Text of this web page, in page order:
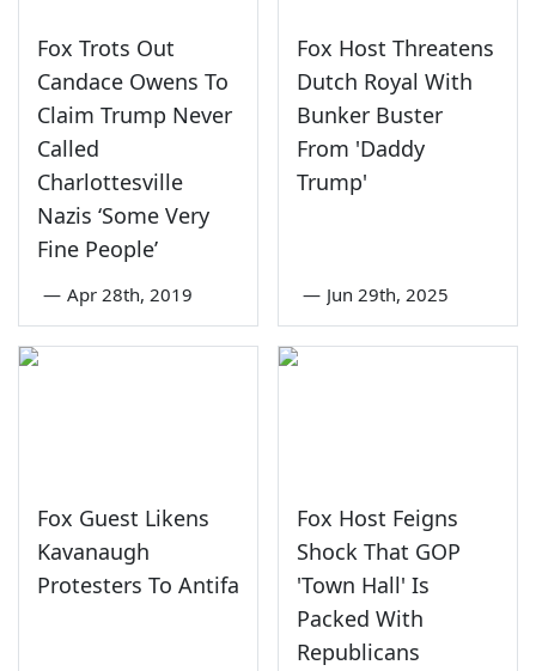
Fox Trots Out
Candace Owens To
Claim Trump Never
Called
Charlottesville
Nazis ‘Some Very
Fine People’
— Apr 28th, 2019
Fox Host Threatens
Dutch Royal With
Bunker Buster
From 'Daddy
Trump'
— Jun 29th, 2025
Fox Guest Likens
Kavanaugh
Protesters To Antifa
Fox Host Feigns
Shock That GOP
'Town Hall' Is
Packed With
Republicans